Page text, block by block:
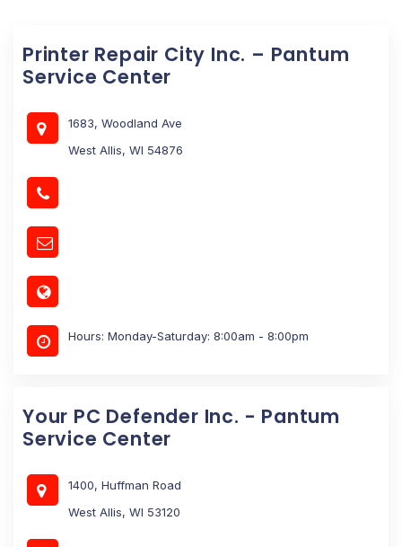
Printer Repair City Inc. – Pantum
Service Center
1683, Woodland Ave
West Allis, WI 54876
Hours: Monday-Saturday: 8:00am - 8:00pm
Your PC Defender Inc. - Pantum
Service Center
1400, Huffman Road
West Allis, WI 53120